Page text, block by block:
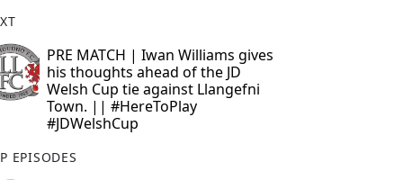
PRE MATCH | Iwan Williams gives
his thoughts ahead of the JD
Welsh Cup tie against Llangefni
Town. || #HereToPlay
#JDWelshCup
EPISODES